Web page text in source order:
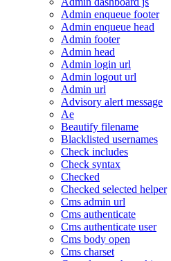
Admin enqueue footer
Admin enqueue head
Admin footer
Admin head
Admin login url
Admin logout url
Admin url
Advisory alert message
Ae
Beautify filename
Blacklisted usernames
Check includes
Check syntax
Checked
Checked selected helper
Cms admin url
Cms authenticate
Cms authenticate user
Cms body open
Cms charset